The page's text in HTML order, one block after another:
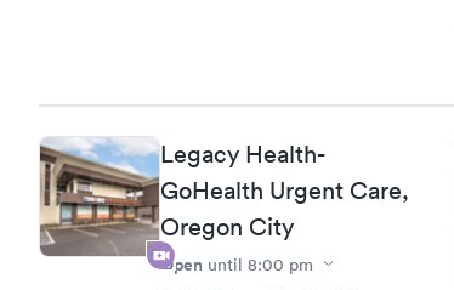
Legacy Health-
GoHealth Urgent Care,
Oregon City
Open until 8:00 pm